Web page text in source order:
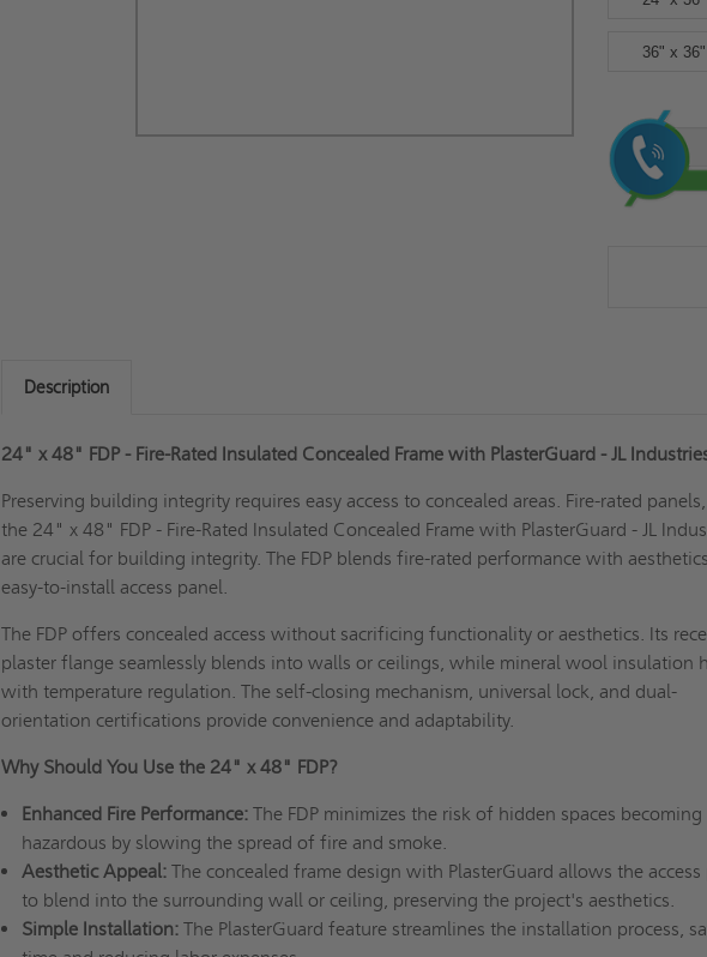
36" x 36"
Current
Stock:
Description
24" x 48" FDP - Fire-Rated Insulated Concealed Frame with PlasterGuard - JL
Preserving building integrity requires easy access to concealed areas. Fire-rated
the 24" x 48" FDP - Fire-Rated Insulated Concealed Frame with PlasterGuard - JL
are crucial for building integrity. The FDP blends fire-rated performance with
easy-to-install access panel.
The FDP offers concealed access without sacrificing functionality or aesthetics. Its
plaster flange seamlessly blends into walls or ceilings, while mineral wool insulation
with temperature regulation. The self-closing mechanism, universal lock, and dual-
orientation certifications provide convenience and adaptability.
Why Should You Use the 24" x 48" FDP?
Enhanced Fire Performance:The FDP minimizes the risk of hidden spaces becoming
hazardous by slowing the spread of fire and smoke.
Aesthetic Appeal:The concealed frame design with PlasterGuard allows the access
to blend into the surrounding wall or ceiling, preserving the project's aesthetics.
Simple Installation: The PlasterGuard feature streamlines the installation process,